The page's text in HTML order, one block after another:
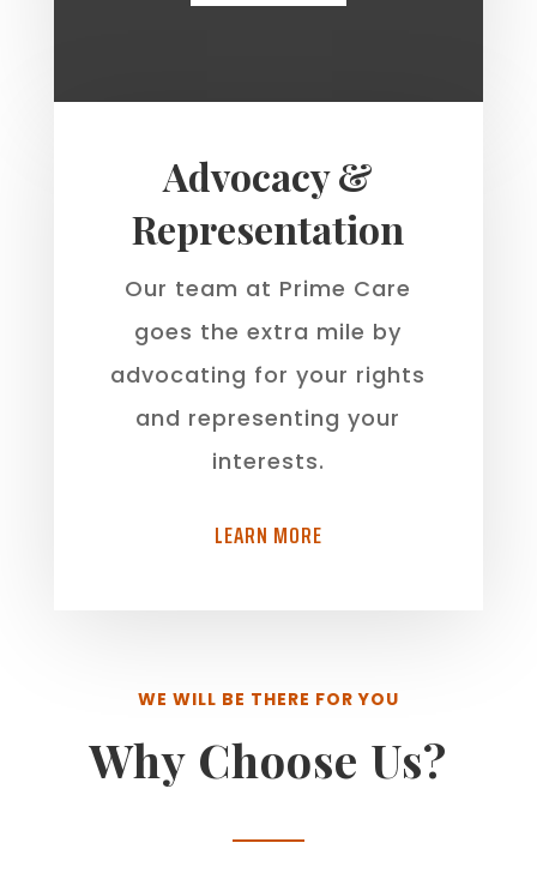
Advocacy &
Representation
Our team at Prime Care
goes the extra mile by
advocating for your rights
and representing your
interests.
LEARN MORE
WE WILL BE THERE FOR YOU
Why Choose Us?